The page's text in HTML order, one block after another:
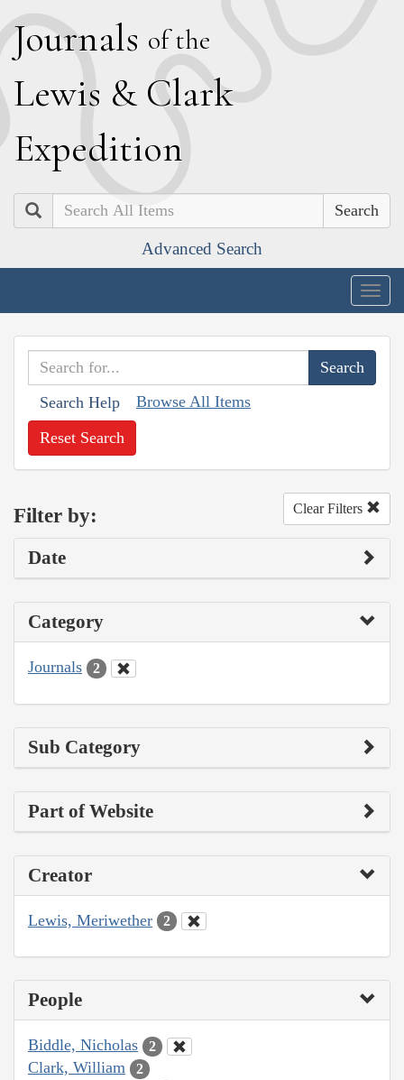
Journals of the
Lewis & Clark
Expedition
Search
Advanced Search
Search Help Browse All Items
Reset Search
Filter by: Clear Filters
Date
Category
Journals 2
Sub Category
Part of Website
Creator
Lewis, Meriwether 2
People
Biddle, Nicholas 2
Clark, William 2